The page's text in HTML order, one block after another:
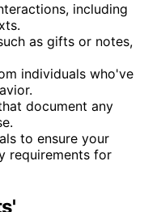
including
as gifts or notes,
individuals who've
document any
to ensure your
requirements for